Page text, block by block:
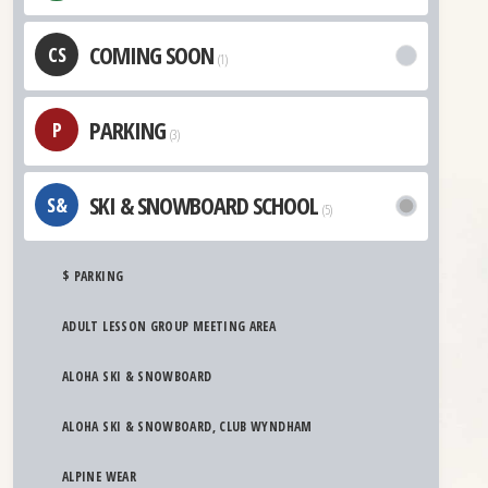
CS COMING SOON (1)
P PARKING (3)
S& SKI & SNOWBOARD SCHOOL (5)
$ PARKING
ADULT LESSON GROUP MEETING AREA
ALOHA SKI & SNOWBOARD
ALOHA SKI & SNOWBOARD, CLUB WYNDHAM
ALPINE WEAR